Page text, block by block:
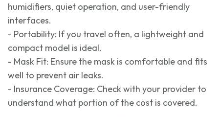
humidifiers, quiet operation, and user-friendly
interfaces.
- Portability: If you travel often, a lightweight and
compact model is ideal.
- Mask Fit: Ensure the mask is comfortable and fits
well to prevent air leaks.
- Insurance Coverage: Check with your provider to
understand what portion of the cost is covered.